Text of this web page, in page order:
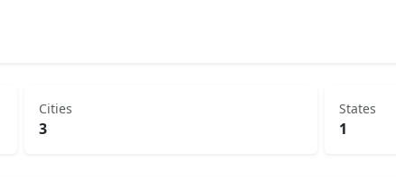
Cities
3
States
1